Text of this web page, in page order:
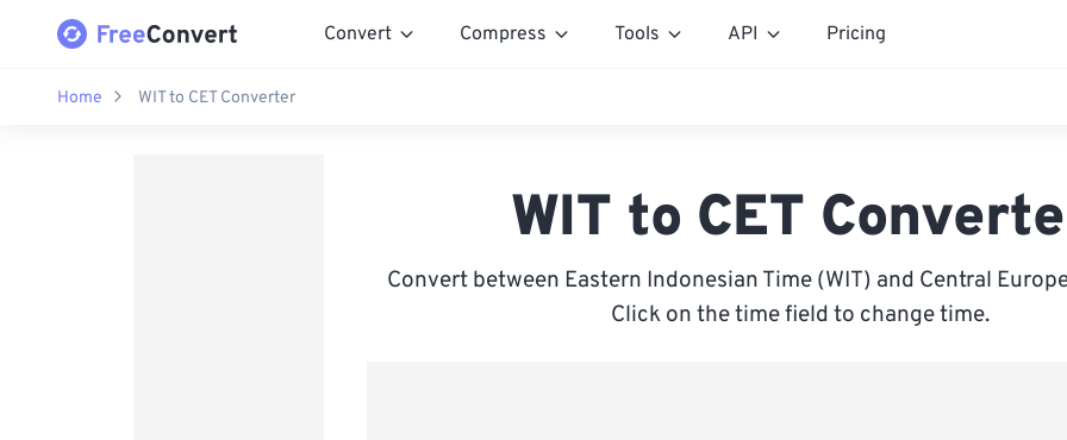
Convert Compress Tools API Pricing
Home WIT to CET Converter
WIT to CET
Convert between Eastern Indonesian Time (WIT) and Central
Click on the time field to change time.